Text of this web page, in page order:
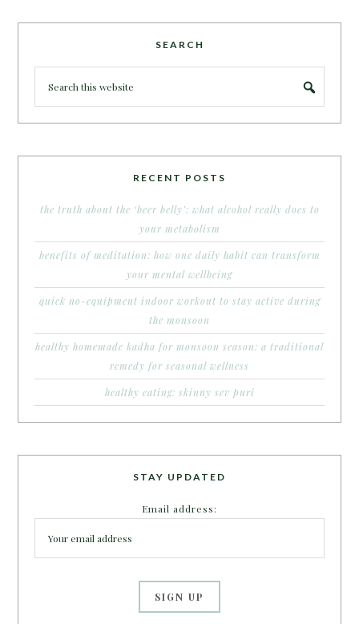
SEARCH
RECENT POSTS
the truth about the ‘beer belly’: what alcohol really does to
your metabolism
benefits of meditation: how one daily habit can transform
your mental wellbeing
quick no-equipment indoor workout to stay active during
the monsoon
healthy homemade kadha for monsoon season: a traditional
remedy for seasonal wellness
healthy eating: skinny sev puri
STAY UPDATED
Email address: